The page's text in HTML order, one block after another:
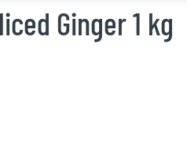
Ginger 1 kg